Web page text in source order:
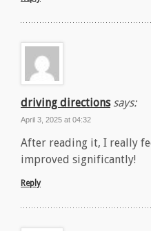
driving directions says:
April 3, 2025 at 04:32
After reading it, I really
improved significantly!
Reply